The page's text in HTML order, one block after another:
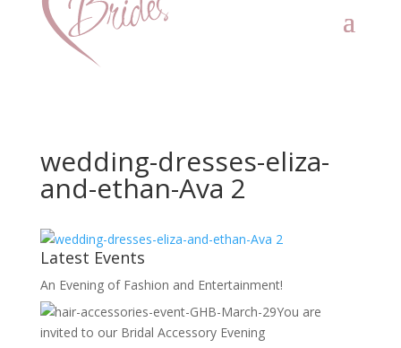
wedding-dresses-eliza-
and-ethan-Ava 2
Latest Events
An Evening of Fashion and Entertainment!
You are
invited to our Bridal Accessory Evening